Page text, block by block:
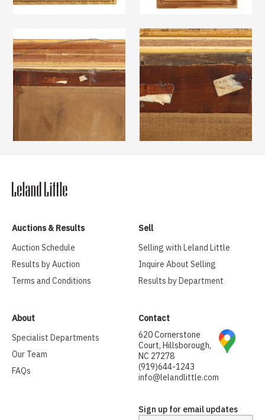
Auctions & Results
Auction Schedule
Results by Auction
Terms and Conditions
Sell
Selling with Leland Little
Inquire About Selling
Results by Department
About
Specialist Departments
Our Team
FAQs
Contact
620 Cornerstone
Court, Hillsborough,
NC 27278
(919)644-1243
info@lelandlittle.com
Sign up for email updates